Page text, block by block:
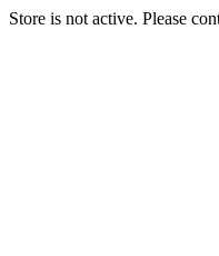
Store is not active. Please